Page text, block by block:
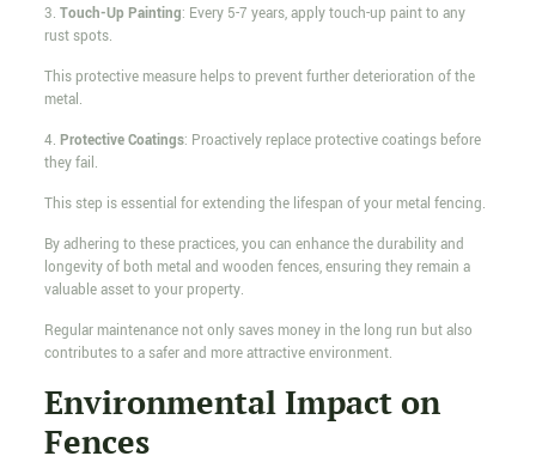
3. Touch-Up Painting: Every 5-7 years, apply touch-up paint to any
rust spots.
This protective measure helps to prevent further deterioration of the
metal.
4. Protective Coatings: Proactively replace protective coatings before
they fail.
This step is essential for extending the lifespan of your metal fencing.
By adhering to these practices, you can enhance the durability and
longevity of both metal and wooden fences, ensuring they remain a
valuable asset to your property.
Regular maintenance not only saves money in the long run but also
contributes to a safer and more attractive environment.
Environmental Impact on
Fences